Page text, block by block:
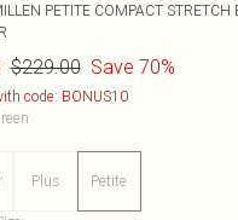
PETITE COMPACT STRETCH
$229.00 Save 70%
code: BONUS10
Plus Petite